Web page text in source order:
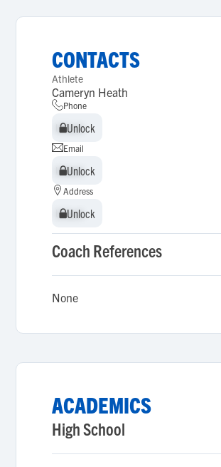
CONTACTS
Athlete
Cameryn Heath
Phone
Unlock
Unlock
Email
Unlock
Unlock
Address
Unlock
Unlock
Coach References
None
ACADEMICS
High School